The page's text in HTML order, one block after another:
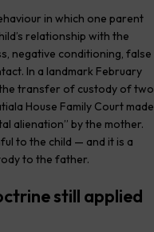
in which one parent
relationship with the
negative conditioning, false
In a landmark February
transfer of custody of two
House Family Court made
alienation” by the mother.
to the child — and it is a
to the father.
still applied